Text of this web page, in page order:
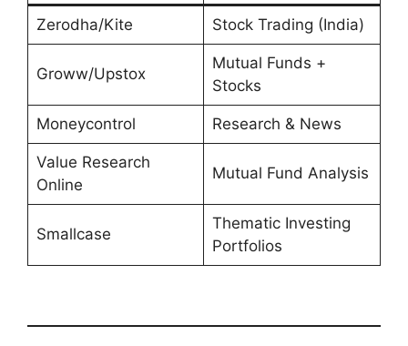
Zerodha/Kite Stock Trading (India)
Groww/Upstox
Mutual Funds +
Stocks
Moneycontrol Research & News
Value Research
Online
Mutual Fund Analysis
Smallcase
Thematic Investing
Portfolios